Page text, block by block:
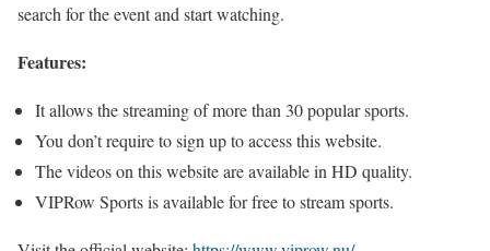
search for the event and start watching.
Features:
It allows the streaming of more than 30 popular sports.
You don’t require to sign up to access this website.
The videos on this website are available in HD quality.
VIPRow Sports is available for free to stream sports.